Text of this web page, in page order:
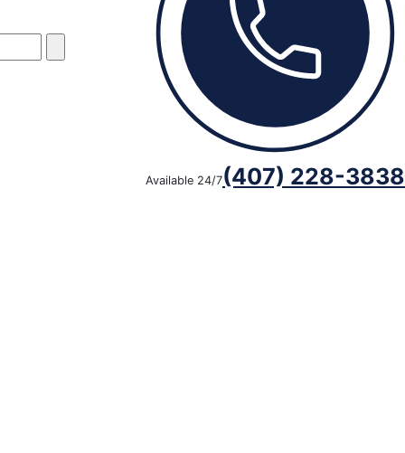
Available 24/7(407) 228-3838